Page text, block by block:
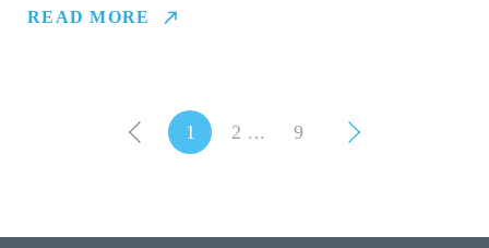
READ MORE
1 2 9